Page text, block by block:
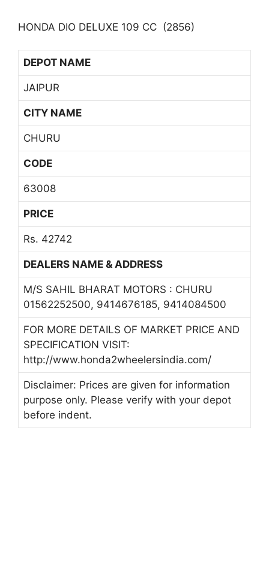
HONDA DIO DELUXE 109 CC (2856)
DEPOT NAME
JAIPUR
CITY NAME
CHURU
CODE
63008
PRICE
Rs. 42742
DEALERS NAME & ADDRESS
M/S SAHIL BHARAT MOTORS : CHURU
01562252500, 9414676185, 9414084500
FOR MORE DETAILS OF MARKET PRICE AND
SPECIFICATION VISIT:
http://www.honda2wheelersindia.com/
Disclaimer: Prices are given for information
purpose only. Please verify with your depot
before indent.